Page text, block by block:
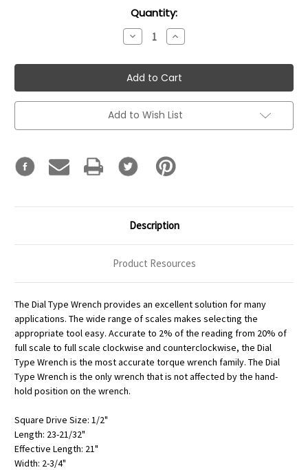
Quantity:
Decrease
Quantity:
Increase
Quantity:
Add to Wish List
Description
Product Resources
The Dial Type Wrench provides an excellent solution for many
applications. The wide range of scales makes selecting the
appropriate tool easy. Accurate to 2% of the reading from 20% of
full scale to full scale clockwise and counterclockwise, the Dial
Type Wrench is the most accurate torque wrench family. The Dial
Type Wrench is the only wrench that is not affected by the hand-
hold position on the wrench.
Square Drive Size: 1/2"
Length: 23-21/32"
Effective Length: 21"
Width: 2-3/4"